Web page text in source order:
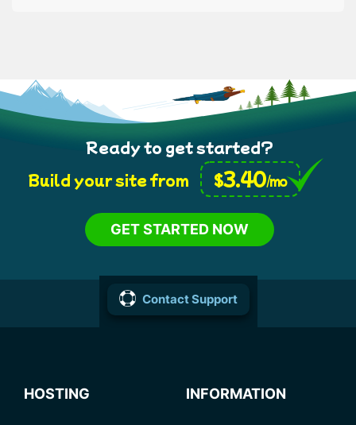
Ready to get started?
Build your site from
$3.40/mo
GET STARTED NOW
Contact Support
HOSTING INFORMATION